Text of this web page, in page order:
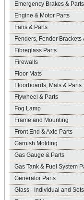
Emergency Brakes & Parts
Engine & Motor Parts
Fans & Parts
Fenders, Fender Brackets
Fibreglass Parts
Firewalls
Floor Mats
Floorboards, Mats & Parts
Flywheel & Parts
Fog Lamp
Frame and Mounting
Front End & Axle Parts
Garnish Molding
Gas Gauge & Parts
Gas Tank & Fuel System
Generator Parts
Glass - Individual and Sets